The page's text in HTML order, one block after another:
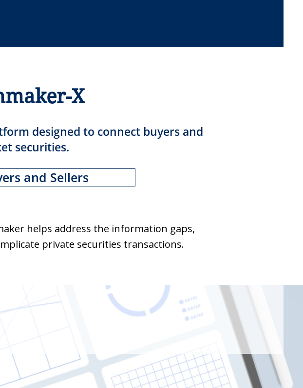
X
designed to connect buyers and
securities.
and Sellers
helps address the information gaps,
private securities transactions.